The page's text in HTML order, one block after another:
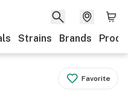
Strains Brands
Favorite